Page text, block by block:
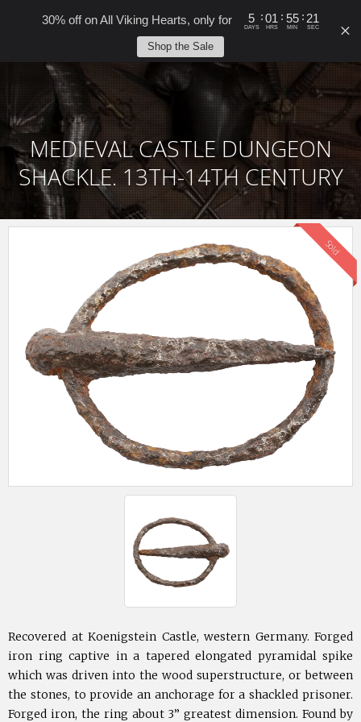
30% off on All Viking Hearts, only for 5 : 01 : 55 : 21
DAYS HRS MIN SEC
Shop the Sale
MEDIEVAL CASTLE DUNGEON
SHACKLE. 13TH-14TH CENTURY
Sold
Recovered at Koenigstein Castle, western Germany. Forged
iron ring captive in a tapered elongated pyramidal spike
which was driven into the wood superstructure, or between
the stones, to provide an anchorage for a shackled prisoner.
Forged iron, the ring about 3” greatest dimension. Found by